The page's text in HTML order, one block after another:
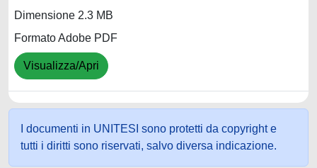
Dimensione 2.3 MB
Formato Adobe PDF
Visualizza/Apri
I documenti in UNITESI sono protetti da copyright e
tutti i diritti sono riservati, salvo diversa indicazione.